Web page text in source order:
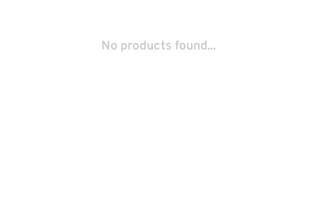
No products found...